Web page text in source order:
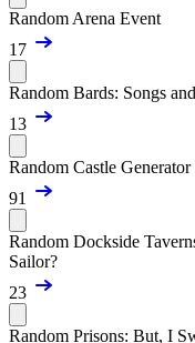
Random Arena Event
17
Random Bards: Songs
13
Random Castle Generator
91
Random Dockside
Sailor?
23
Random Prisons: But, I